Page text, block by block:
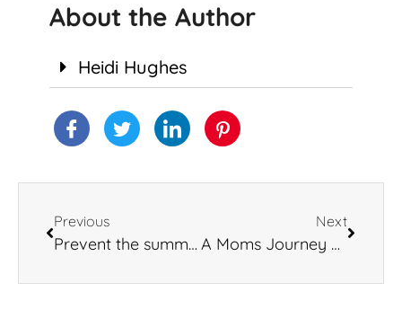
About the Author
Heidi Hughes
Previous
Prevent the summer slide
Next
A Moms Journey With Her Children’s Mental Health